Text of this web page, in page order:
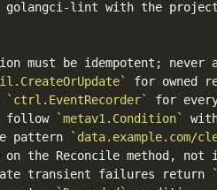
golangci-lint with the
`ctrl.EventRecorder`
follow `metav1.Condition`
pattern
`data.example.com/
transient failures return